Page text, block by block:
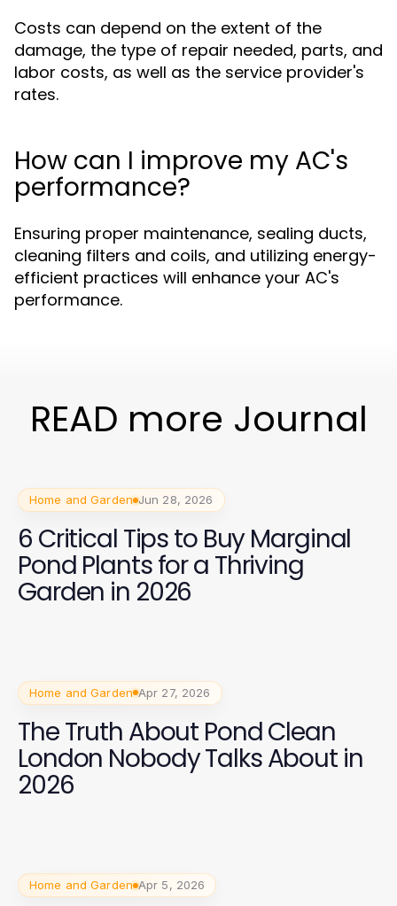
Costs can depend on the extent of the
damage, the type of repair needed, parts, and
labor costs, as well as the service provider's
rates.
How can I improve my AC's
performance?
Ensuring proper maintenance, sealing ducts,
cleaning filters and coils, and utilizing energy-
efficient practices will enhance your AC's
performance.
READ more Journal
Home and Garden Jun 28, 2026
6 Critical Tips to Buy Marginal
Pond Plants for a Thriving
Garden in 2026
Home and Garden Apr 27, 2026
The Truth About Pond Clean
London Nobody Talks About in
2026
Home and Garden Apr 5, 2026